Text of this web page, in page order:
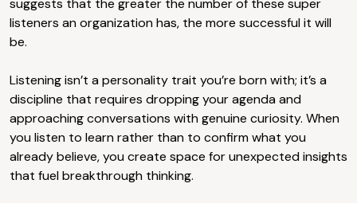
suggests that the greater the number of these super
listeners an organization has, the more successful it will
be.
Listening isn’t a personality trait you’re born with; it’s a
discipline that requires dropping your agenda and
approaching conversations with genuine curiosity. When
you listen to learn rather than to confirm what you
already believe, you create space for unexpected insights
that fuel breakthrough thinking.